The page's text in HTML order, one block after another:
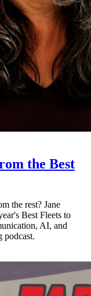
the Best
the rest? Jane
Best Fleets to
AI, and
podcast.